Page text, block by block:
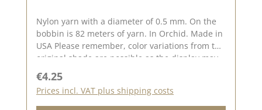
Nylon yarn with a diameter of 0.5 mm. On the
bobbin is 82 meters of yarn. In Orchid. Made in
USA Please remember, color variations from the
original shade are possible as the display may
Regular price:
€4.25
Prices incl. VAT plus shipping costs